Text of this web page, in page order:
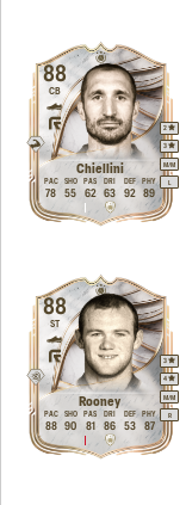
88
Chiellini
CB
M/M
2
3
L
78
PAC
55
SHO
62
PAS
63
DRI
92
DEF
89
PHY
88
Rooney
ST
M/M
3
4
R
88
PAC
90
SHO
81
PAS
86
DRI
53
DEF
87
PHY